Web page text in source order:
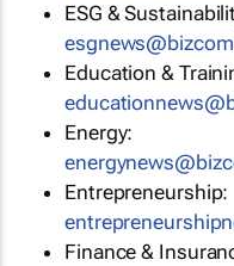
ESG &
Education &
Energy:
Entrepreneurship:
Finance &